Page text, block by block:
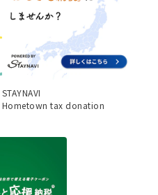
STAYNAVI
Hometown tax donation